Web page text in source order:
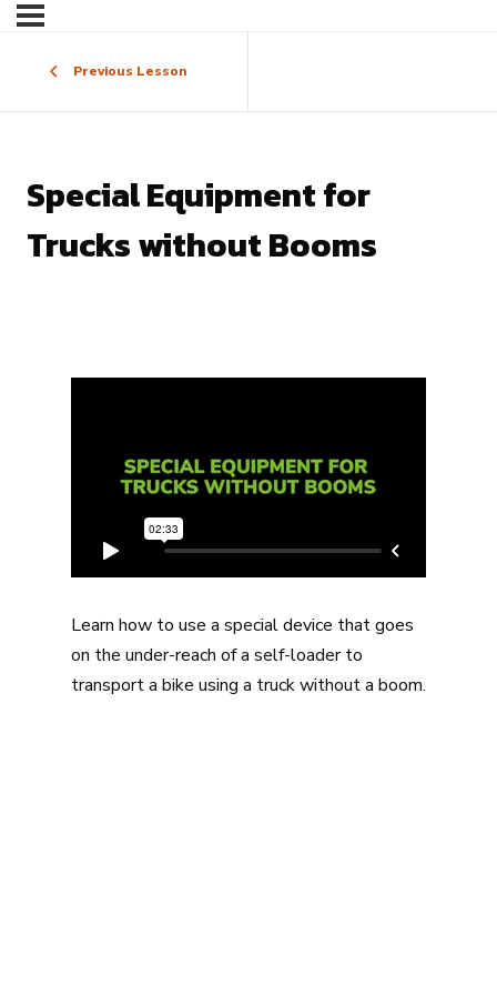
Previous Lesson
Special Equipment for
Trucks without Booms
Learn how to use a special device that goes
on the under-reach of a self-loader to
transport a bike using a truck without a boom.